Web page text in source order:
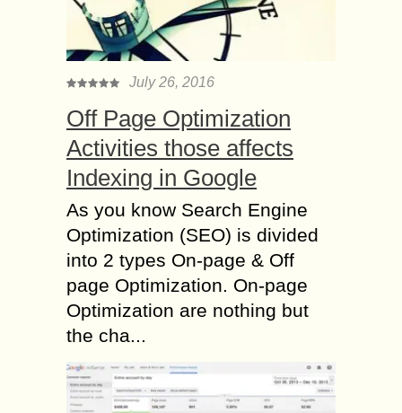
July 26, 2016
Off Page Optimization
Activities those affects
Indexing in Google
As you know Search Engine
Optimization (SEO) is divided
into 2 types On-page & Off
page Optimization. On-page
Optimization are nothing but
the cha...